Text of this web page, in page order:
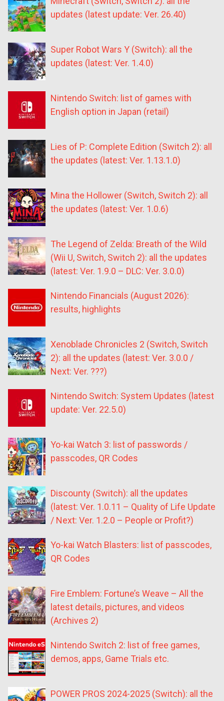
updates (latest update: Ver. 26.40)
Super Robot Wars Y (Switch): all the
updates (latest: Ver. 1.4.0)
Nintendo Switch: list of games with
English option in Japan (retail)
Lies of P: Complete Edition (Switch 2): all
the updates (latest: Ver. 1.13.1.0)
Mina the Hollower (Switch, Switch 2): all
the updates (latest: Ver. 1.0.6)
The Legend of Zelda: Breath of the Wild
(Wii U, Switch, Switch 2): all the updates
(latest: Ver. 1.9.0 – DLC: Ver. 3.0.0)
Nintendo Financials (August 2026):
results, highlights
Xenoblade Chronicles 2 (Switch, Switch
2): all the updates (latest: Ver. 3.0.0 /
Next: Ver. ???)
Nintendo Switch: System Updates (latest
update: Ver. 22.5.0)
Yo-kai Watch 3: list of passwords /
passcodes, QR Codes
Discounty (Switch): all the updates
(latest: Ver. 1.0.11 – Quality of Life Update
/ Next: Ver. 1.2.0 – People or Profit?)
Yo-kai Watch Blasters: list of passcodes,
QR Codes
Fire Emblem: Fortune’s Weave – All the
latest details, pictures, and videos
(Archives 2)
Nintendo Switch 2: list of free games,
demos, apps, Game Trials etc.
POWER PROS 2024-2025 (Switch): all the